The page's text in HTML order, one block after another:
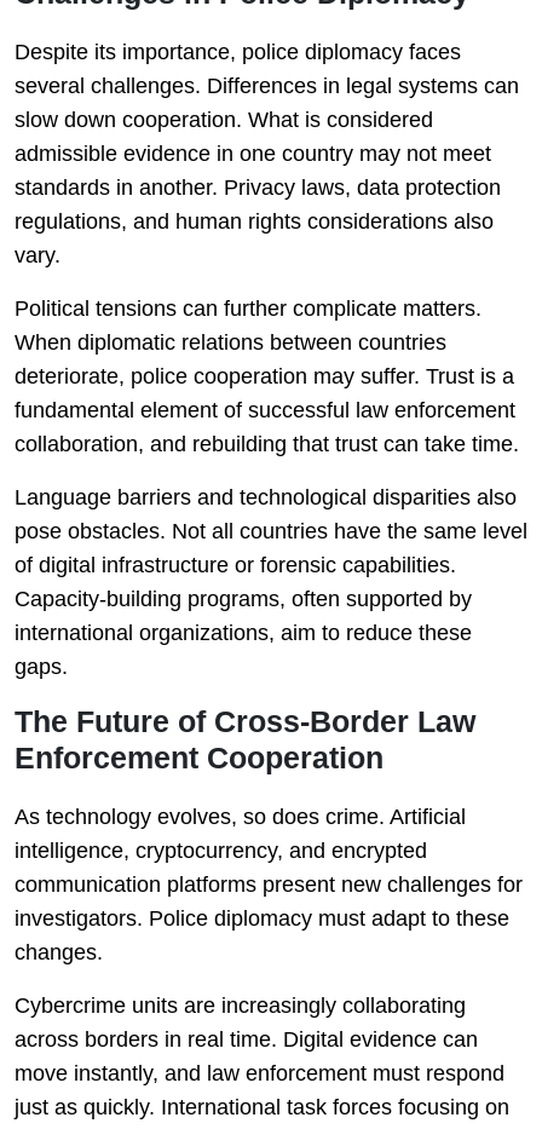
Despite its importance, police diplomacy faces
several challenges. Differences in legal systems can
slow down cooperation. What is considered
admissible evidence in one country may not meet
standards in another. Privacy laws, data protection
regulations, and human rights considerations also
vary.
Political tensions can further complicate matters.
When diplomatic relations between countries
deteriorate, police cooperation may suffer. Trust is a
fundamental element of successful law enforcement
collaboration, and rebuilding that trust can take time.
Language barriers and technological disparities also
pose obstacles. Not all countries have the same level
of digital infrastructure or forensic capabilities.
Capacity-building programs, often supported by
international organizations, aim to reduce these
gaps.
The Future of Cross-Border Law
Enforcement Cooperation
As technology evolves, so does crime. Artificial
intelligence, cryptocurrency, and encrypted
communication platforms present new challenges for
investigators. Police diplomacy must adapt to these
changes.
Cybercrime units are increasingly collaborating
across borders in real time. Digital evidence can
move instantly, and law enforcement must respond
just as quickly. International task forces focusing on